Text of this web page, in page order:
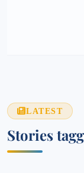
LATEST
Stories